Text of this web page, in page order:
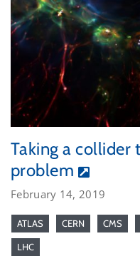
Taking a collider
problem
February 14, 2019
ATLAS CERN CMS
LHC